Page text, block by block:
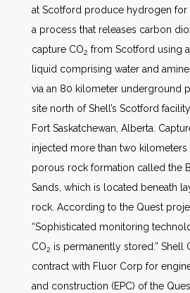
at Scotford produce hydrogen for
a process that releases carbon
capture CO2 from Scotford using
liquid comprising water and
via an 80 kilometer underground
site north of Shell’s Scotford
Fort Saskatchewan, Alberta.
injected more than two
porous rock formation called the
Sands, which is located beneath
rock. According to the Quest
“Sophisticated monitoring
CO2 is permanently stored.” Shell
contract with Fluor Corp for
and construction (EPC) of the